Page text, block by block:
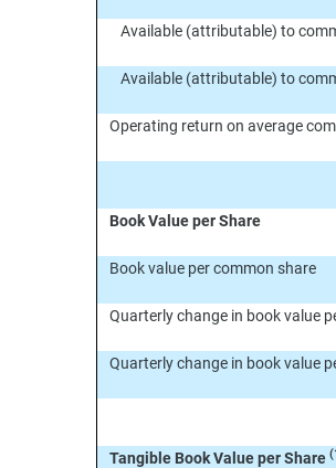
Available (attributable) to
Available (attributable) to
Operating return on average
Book Value per Share
Book value per common share
Quarterly change in book value
Quarterly change in book value
Tangible Book Value per Share